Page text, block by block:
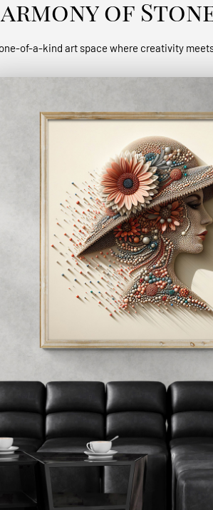
of
of-a-kind art space where creativity